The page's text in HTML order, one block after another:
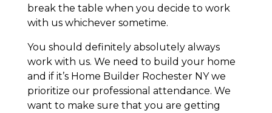
break the table when you decide to work
with us whichever sometime.
You should definitely absolutely always
work with us. We need to build your home
and if it’s Home Builder Rochester NY we
prioritize our professional attendance. We
want to make sure that you are getting